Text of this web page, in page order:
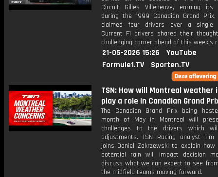
Circuit Gilles Villeneuve, earning its
during the 1999 Canadian Grand
claimed four drivers over a single
Current F1 drivers shared their
challenging corner ahead of this week's
21-05-2026 15:26
YouTube
Formule1.TV
Sporten.TV
TSN: How will Montreal weather
play a role in Canadian Grand
The Canadian Grand Prix being
month of May in Montreal will
challenges to the drivers which
adjustments. TSN Racing analyst Tim
joins Daniel Zakrzewski to explain
potential rain will impact decision
discuss what we can expect to see
the midfield teams moving forward.